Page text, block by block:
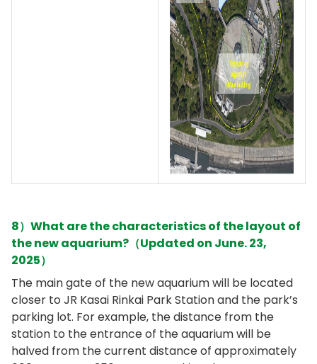
8）What are the characteristics of the layout of
the new aquarium?（Updated on June. 23,
2025）
The main gate of the new aquarium will be located
closer to JR Kasai Rinkai Park Station and the park’s
parking lot. For example, the distance from the
station to the entrance of the aquarium will be
halved from the current distance of approximately